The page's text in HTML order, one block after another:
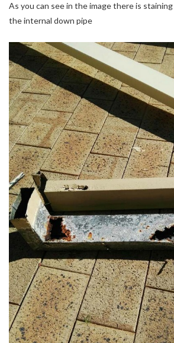
As you can see in the image there is
the internal down pipe